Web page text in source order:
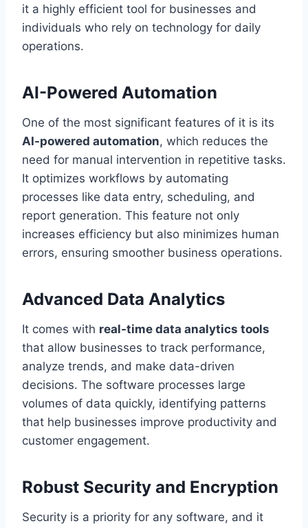
it a highly efficient tool for businesses and
individuals who rely on technology for daily
operations.
AI-Powered Automation
One of the most significant features of it is its
AI-powered automation, which reduces the
need for manual intervention in repetitive tasks.
It optimizes workflows by automating
processes like data entry, scheduling, and
report generation. This feature not only
increases efficiency but also minimizes human
errors, ensuring smoother business operations.
Advanced Data Analytics
It comes with real-time data analytics tools
that allow businesses to track performance,
analyze trends, and make data-driven
decisions. The software processes large
volumes of data quickly, identifying patterns
that help businesses improve productivity and
customer engagement.
Robust Security and Encryption
Security is a priority for any software, and it